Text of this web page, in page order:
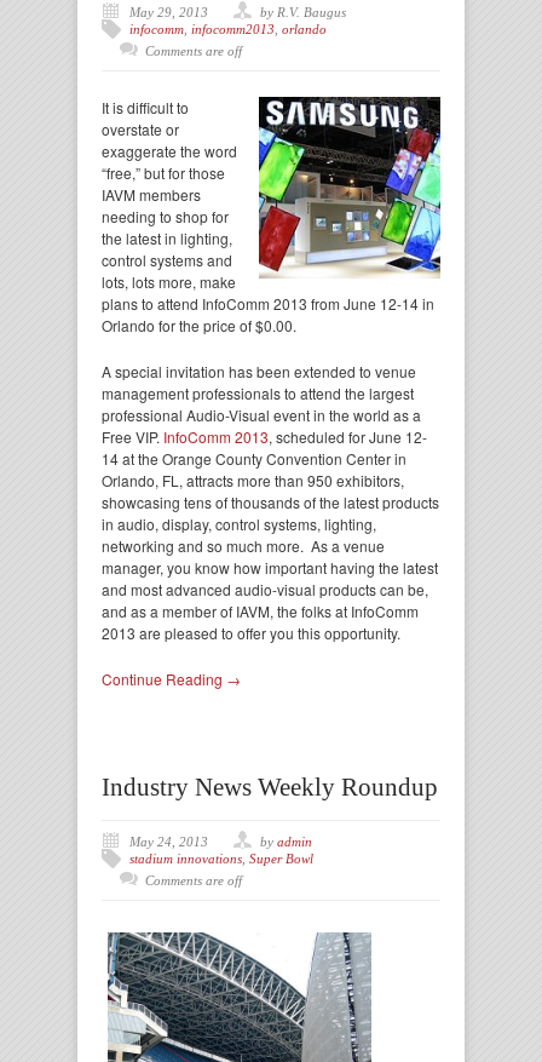
May 29, 2013
by R.V. Baugus
infocomm infocomm2013 orlando
Comments are off
It is difficult to
overstate or
exaggerate the word
“free,” but for those
IAVM members
needing to shop for
the latest in lighting,
control systems and
lots, lots more, make
plans to attend InfoComm 2013 from June 12-14 in
Orlando for the price of $0.00.
A special invitation has been extended to venue
management professionals to attend the largest
professional Audio-Visual event in the world as a
Free VIP. InfoComm 2013, scheduled for June 12-
14 at the Orange County Convention Center in
Orlando, FL, attracts more than 950 exhibitors,
showcasing tens of thousands of the latest products
in audio, display, control systems, lighting,
networking and so much more. As a venue
manager, you know how important having the latest
and most advanced audio-visual products can be,
and as a member of IAVM, the folks at InfoComm
2013 are pleased to offer you this opportunity.
Continue Reading →
Industry News Weekly Roundup
May 24, 2013 by admin
stadium innovations Super Bowl
Comments are off